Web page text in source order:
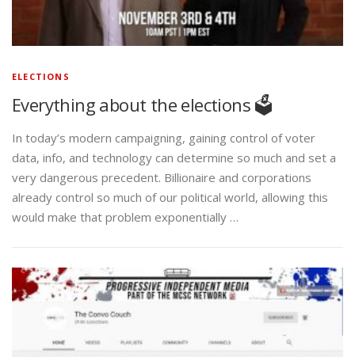
ELECTIONS
Everything about the elections 🗳️
In today’s modern campaigning, gaining control of voter
data, info, and technology can determine so much and set a
very dangerous precedent. Billionaire and corporations
already control so much of our political world, allowing this
would make that problem exponentially …